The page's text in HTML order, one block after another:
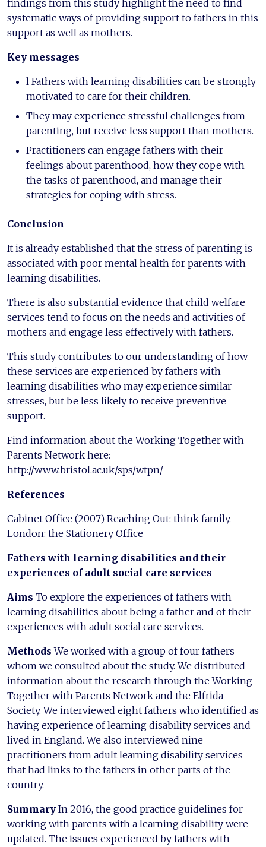
findings from this study highlight the need to find
systematic ways of providing support to fathers in this
support as well as mothers.
Key messages
l Fathers with learning disabilities can be strongly
motivated to care for their children.
They may experience stressful challenges from
parenting, but receive less support than mothers.
Practitioners can engage fathers with their
feelings about parenthood, how they cope with
the tasks of parenthood, and manage their
strategies for coping with stress.
Conclusion
It is already established that the stress of parenting is
associated with poor mental health for parents with
learning disabilities.
There is also substantial evidence that child welfare
services tend to focus on the needs and activities of
mothers and engage less effectively with fathers.
This study contributes to our understanding of how
these services are experienced by fathers with
learning disabilities who may experience similar
stresses, but be less likely to receive preventive
support.
Find information about the Working Together with
Parents Network here:
http://www.bristol.ac.uk/sps/wtpn/
References
Cabinet Office (2007) Reaching Out: think family.
London: the Stationery Office
Fathers with learning disabilities and their
experiences of adult social care services
Aims To explore the experiences of fathers with
learning disabilities about being a father and of their
experiences with adult social care services.
Methods We worked with a group of four fathers
whom we consulted about the study. We distributed
information about the research through the Working
Together with Parents Network and the Elfrida
Society. We interviewed eight fathers who identified as
having experience of learning disability services and
lived in England. We also interviewed nine
practitioners from adult learning disability services
that had links to the fathers in other parts of the
country.
Summary In 2016, the good practice guidelines for
working with parents with a learning disability were
updated. The issues experienced by fathers with